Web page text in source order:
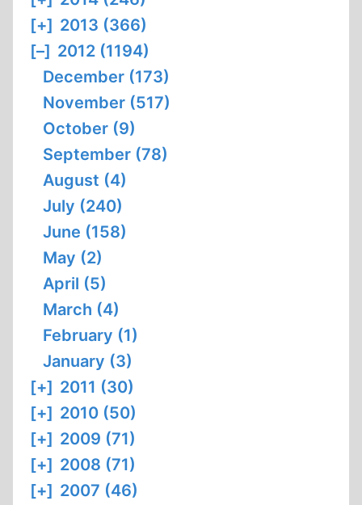
[+] 2013 (366)
[–] 2012 (1194)
December (173)
November (517)
October (9)
September (78)
August (4)
July (240)
June (158)
May (2)
April (5)
March (4)
February (1)
January (3)
[+] 2011 (30)
[+] 2010 (50)
[+] 2009 (71)
[+] 2008 (71)
[+] 2007 (46)